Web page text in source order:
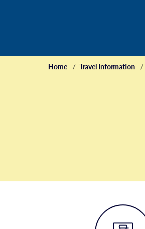
Home Travel Information